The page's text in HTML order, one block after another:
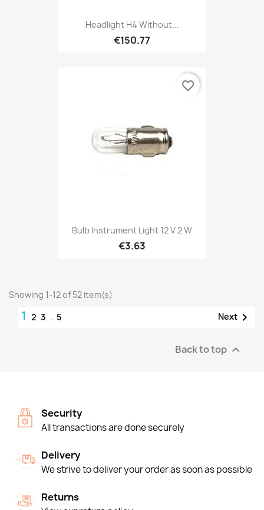
Headlight H4 Without...
€150.77
Bulb Instrument Light 12 V 2 W
€3.63
favorite_border
Showing 1-12 of 52 item(s)
1 2 3 … 5 Next 
Back to top 
Security
All transactions are done securely
Delivery
We strive to deliver your order as soon as possible
Returns